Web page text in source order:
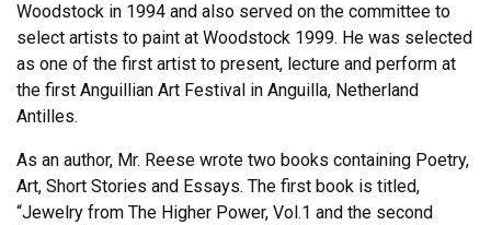
Woodstock in 1994 and also served on the committee to
select artists to paint at Woodstock 1999. He was selected
as one of the first artist to present, lecture and perform at
the first Anguillian Art Festival in Anguilla, Netherland
Antilles.
As an author, Mr. Reese wrote two books containing Poetry,
Art, Short Stories and Essays. The first book is titled,
“Jewelry from The Higher Power, Vol.1 and the second